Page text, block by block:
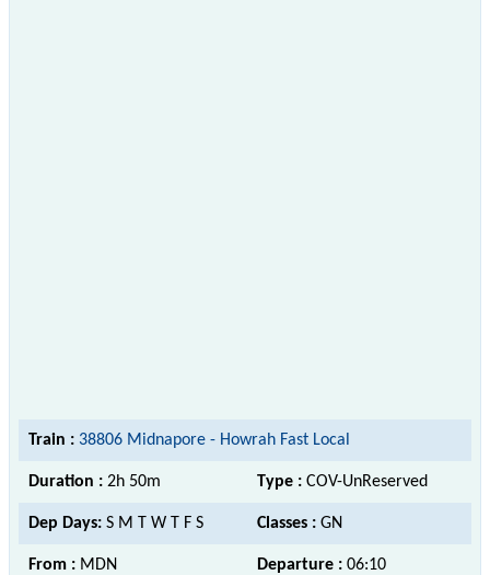
Train : 38806 Midnapore - Howrah Fast Local
Duration : 2h 50m Type : COV-UnReserved
Dep Days: S M T W T F S Classes : GN
From : MDN Departure : 06:10